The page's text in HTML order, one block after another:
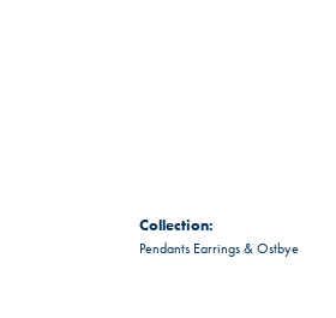
Collection:
Pendants Earrings & Ostbye